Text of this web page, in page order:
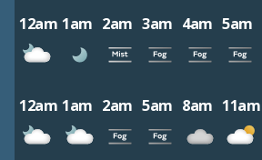
12am 1am 2am 3am 4am 5am
12am 1am 2am 5am 8am 11am